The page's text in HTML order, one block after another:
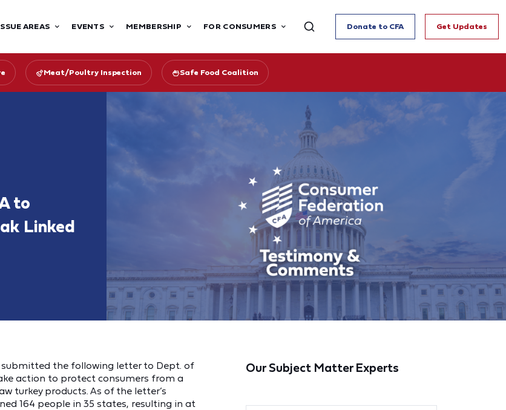
AREAS EVENTS MEMBERSHIP FOR CONSUMERS Donate to CFA Get Updates
Meat/Poultry Inspection Safe Food Coalition
to
Linked
submitted the following letter to Dept. of
action to protect consumers from a
turkey products. As of the letter’s
164 people in 35 states, resulting in at
Our Subject Matter Experts